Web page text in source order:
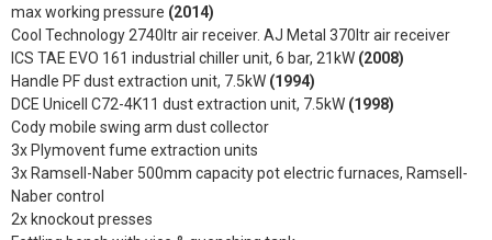
max working pressure (2014)
Cool Technology 2740ltr air receiver. AJ Metal 370ltr air receiver
ICS TAE EVO 161 industrial chiller unit, 6 bar, 21kW (2008)
Handle PF dust extraction unit, 7.5kW (1994)
DCE Unicell C72-4K11 dust extraction unit, 7.5kW (1998)
Cody mobile swing arm dust collector
3x Plymovent fume extraction units
3x Ramsell-Naber 500mm capacity pot electric furnaces, Ramsell-
Naber control
2x knockout presses